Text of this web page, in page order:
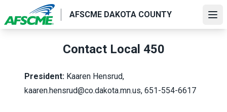
to
main
AFSCME DAKOTA COUNTY
Contact Local 450
President: Kaaren Hensrud,
kaaren.hensrud@co.dakota.mn.us, 651-554-6617